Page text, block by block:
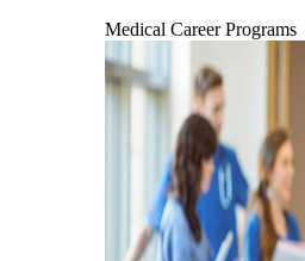
Medical Career Programs